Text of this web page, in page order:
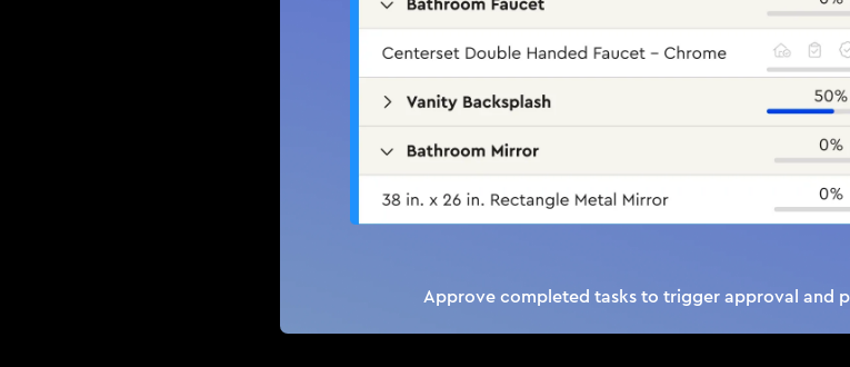
Approve completed tasks to trigger approval and